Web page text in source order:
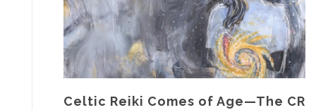
Celtic Reiki Comes of Age—The CR